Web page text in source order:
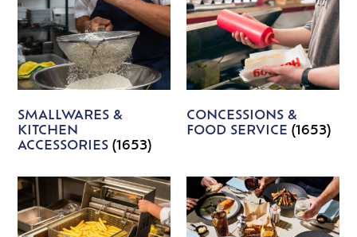
SMALLWARES &
KITCHEN
ACCESSORIES(1653)
CONCESSIONS &
FOOD SERVICE (1653)